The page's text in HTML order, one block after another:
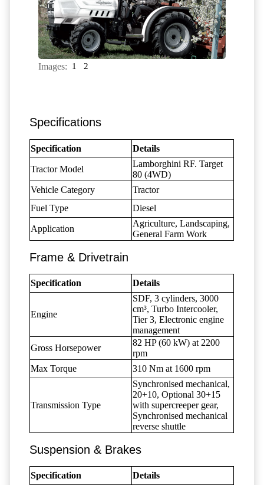
Images: 1 2
Specifications
Specification Details
Tractor Model
Lamborghini RF. Target
80 (4WD)
Vehicle Category
Tractor
Fuel Type
Diesel
Application
Agriculture, Landscaping,
General Farm Work
Frame & Drivetrain
Specification Details
Engine
SDF, 3 cylinders, 3000
cm³, Turbo Intercooler,
Tier 3, Electronic engine
management
Gross Horsepower
82 HP (60 kW) at 2200
rpm
Max Torque
310 Nm at 1600 rpm
Transmission Type
Synchronised mechanical,
20+10, Optional 30+15
with supercreeper gear,
Synchronised mechanical
reverse shuttle
Suspension & Brakes
Specification Details